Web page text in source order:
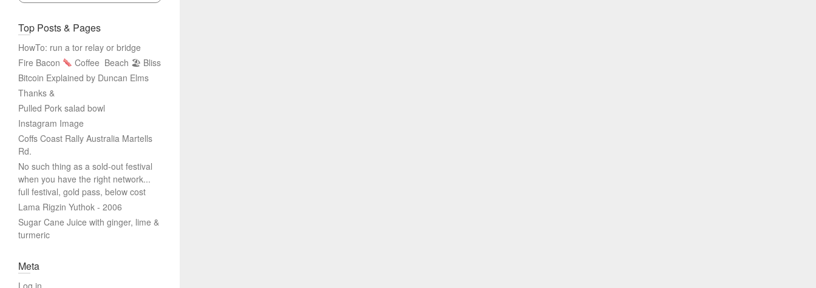
Top Posts & Pages
HowTo: run a tor relay or bridge
Fire Bacon
Coffee Beach 🏖 Bliss
Bitcoin Explained by Duncan Elms
Thanks &
Pulled Pork salad bowl
Instagram Image
Coffs Coast Rally Australia Martells
Rd.
No such thing as a sold-out festival
when you have the right network...
full festival, gold pass, below cost
Lama Rigzin Yuthok - 2006
Sugar Cane Juice with ginger, lime &
turmeric
Meta
Log in